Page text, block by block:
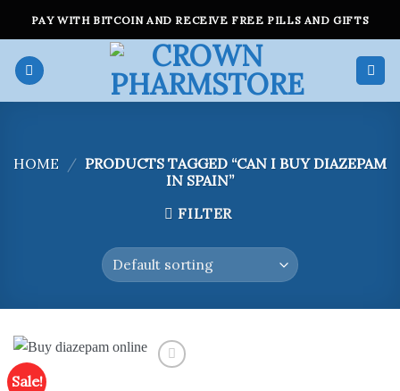
content
PAY WITH BITCOIN AND RECEIVE FREE PILLS AND GIFTS
HOME / PRODUCTS TAGGED “CAN I BUY DIAZEPAM
IN SPAIN”
FILTER
Sale!